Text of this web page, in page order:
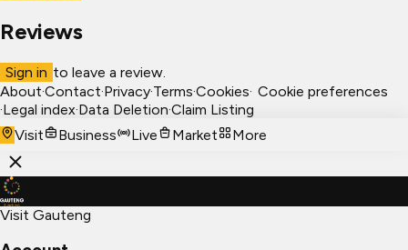
Reviews
Sign in to leave a review.
About·Contact·Privacy·Terms·Cookies· Cookie preferences
·Legal index·Data Deletion·Claim Listing
Visit
Business Live Market More
Visit Gauteng